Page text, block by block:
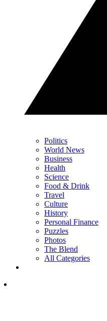
Politics
World News
Business
Health
Science
Food & Drink
Travel
Culture
History
Personal Finance
Puzzles
Photos
The Blend
All Categories